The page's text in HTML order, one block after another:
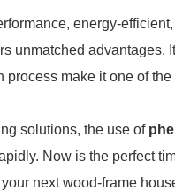
energy-
unmatched advantages.
make it one of the
solutions, the use of
Now is the perfect
next wood-frame